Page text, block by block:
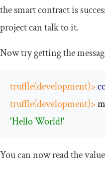
the smart contract is
project can talk to it.
Now try getting the
truffle(development)>
truffle(development)>
'Hello World!'
You can now read the